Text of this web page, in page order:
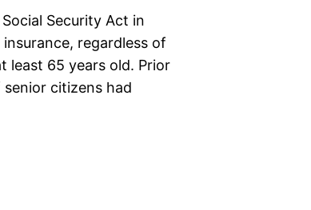
Security Act in
regardless of
least 65 years old. Prior
citizens had